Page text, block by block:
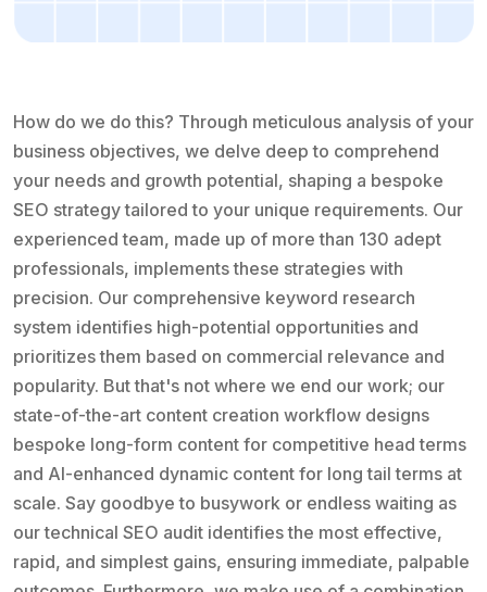
How do we do this? Through meticulous analysis of your
business objectives, we delve deep to comprehend
your needs and growth potential, shaping a bespoke
SEO strategy tailored to your unique requirements. Our
experienced team, made up of more than 130 adept
professionals, implements these strategies with
precision. Our comprehensive keyword research
system identifies high-potential opportunities and
prioritizes them based on commercial relevance and
popularity. But that's not where we end our work; our
state-of-the-art content creation workflow designs
bespoke long-form content for competitive head terms
and AI-enhanced dynamic content for long tail terms at
scale. Say goodbye to busywork or endless waiting as
our technical SEO audit identifies the most effective,
rapid, and simplest gains, ensuring immediate, palpable